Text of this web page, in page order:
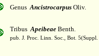
GenusAncistrocarpus Oliv.
TribusApeibeae Benth.
pub. J. Proc. Linn. Soc., Bot.